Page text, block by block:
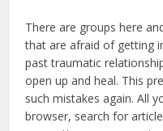
There are groups here
that are afraid of getting
past traumatic
open up and heal. This
such mistakes again. All
browser, search for